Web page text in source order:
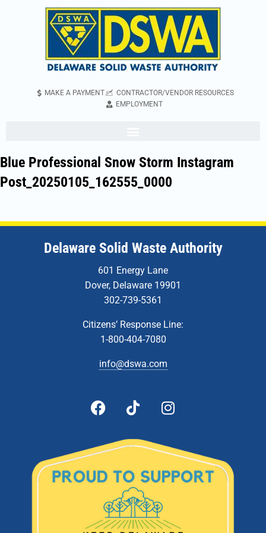
MAKE A PAYMENT
CONTRACTOR/VENDOR RESOURCES
EMPLOYMENT
Blue Professional Snow Storm Instagram
Post_20250105_162555_0000
Delaware Solid Waste Authority
601 Energy Lane
Dover, Delaware 19901
302-739-5361
Citizens’ Response Line:
1-800-404-7080
info@dswa.com